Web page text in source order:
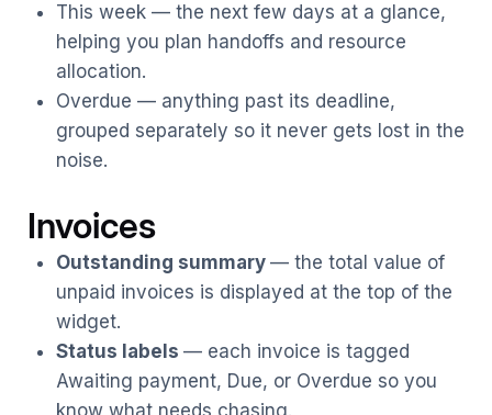
This week — the next few days at a glance,
helping you plan handoffs and resource
allocation.
Overdue — anything past its deadline,
grouped separately so it never gets lost in the
noise.
Invoices
Outstanding summary — the total value of
unpaid invoices is displayed at the top of the
widget.
Status labels — each invoice is tagged
Awaiting payment, Due, or Overdue so you
know what needs chasing.